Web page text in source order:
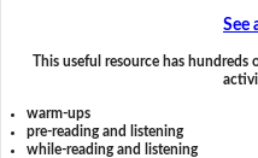
See
This useful resource has
warm-ups
pre-reading and listening
while-reading and listening